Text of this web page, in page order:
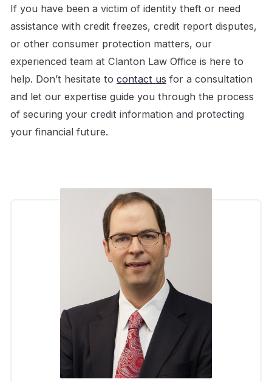
If you have been a victim of identity theft or need
assistance with credit freezes, credit report disputes,
or other consumer protection matters, our
experienced team at Clanton Law Office is here to
help. Don’t hesitate to contact us for a consultation
and let our expertise guide you through the process
of securing your credit information and protecting
your financial future.